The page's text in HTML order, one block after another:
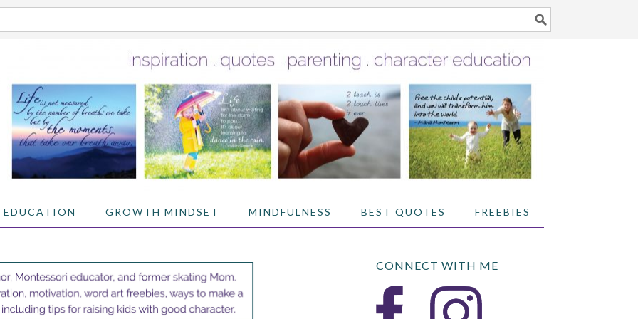
EDUCATION GROWTH MINDSET MINDFULNESS BEST QUOTES FREEBIES
CONNECT WITH ME